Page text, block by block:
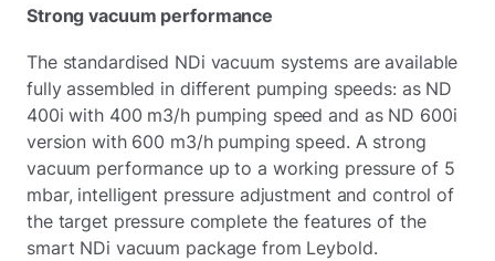
Strong vacuum performance
The standardised NDi vacuum systems are available
fully assembled in different pumping speeds: as ND
400i with 400 m3/h pumping speed and as ND 600i
version with 600 m3/h pumping speed. A strong
vacuum performance up to a working pressure of 5
mbar, intelligent pressure adjustment and control of
the target pressure complete the features of the
smart NDi vacuum package from Leybold.